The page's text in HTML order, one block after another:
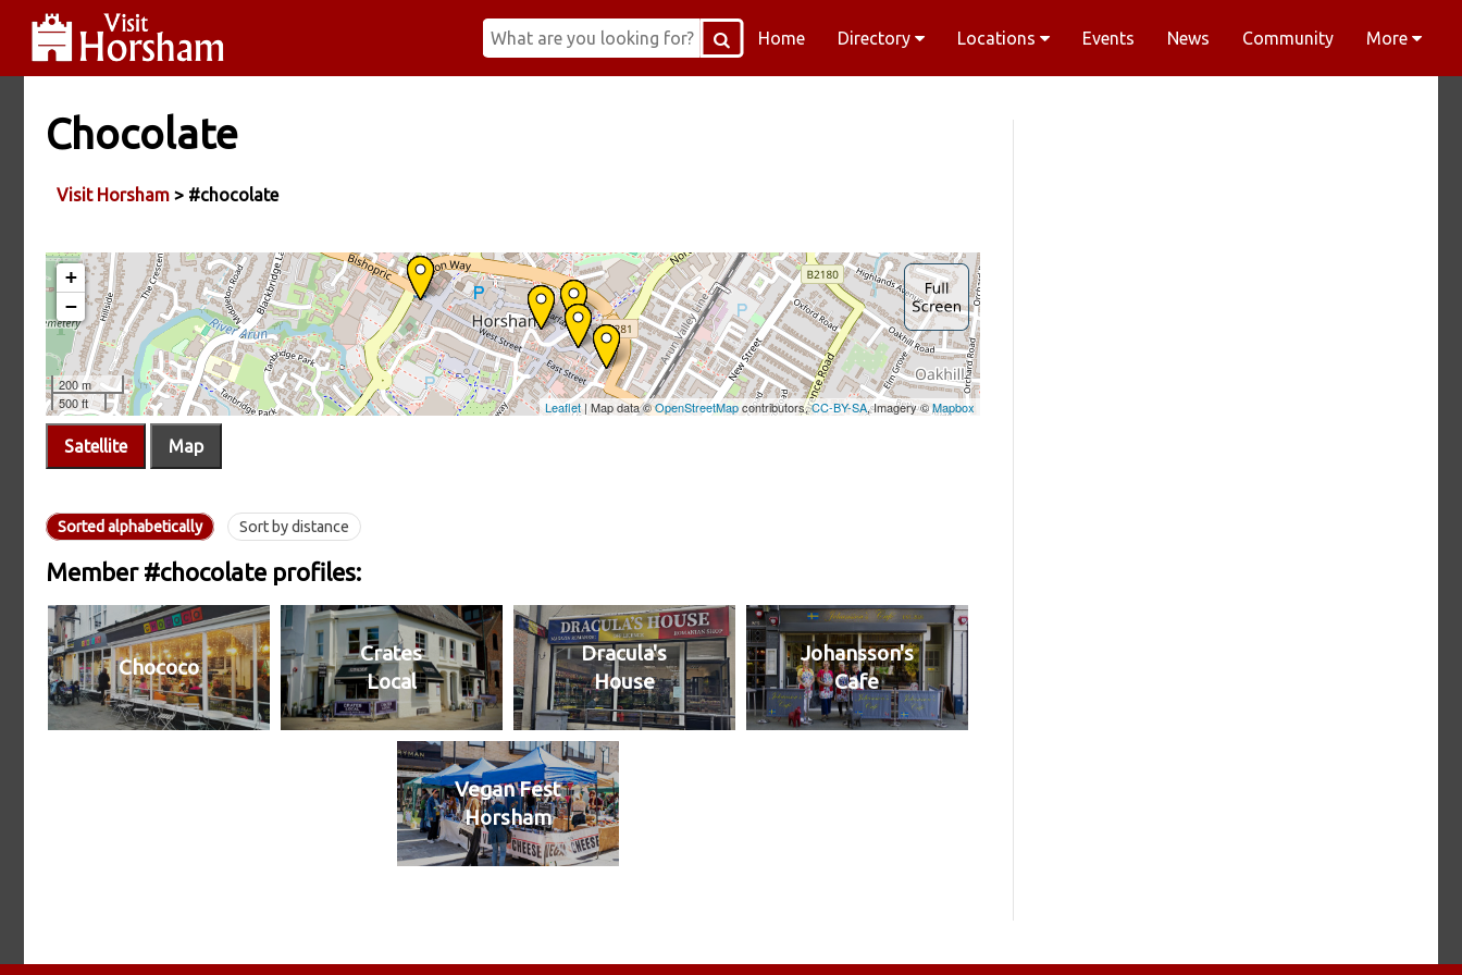
Home Directory Locations Events News Community More
Chocolate
Visit Horsham > #chocolate
Satellite Map
Sorted alphabetically Sort by distance
Member #chocolate profiles:
Chococo
Crates
Local
Dracula's
House
Johansson's
Cafe
Vegan Fest
Horsham